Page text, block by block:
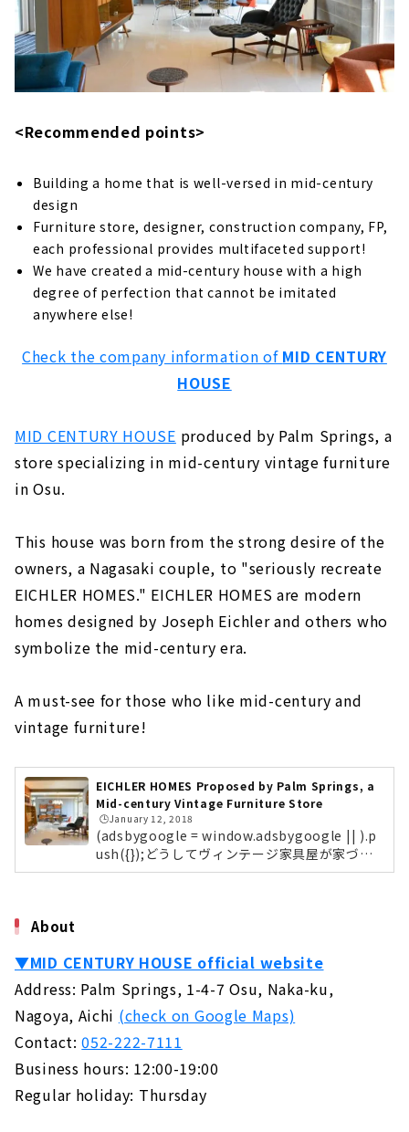
Passive design
Customers' Voices
About
House Nagoya''
Standard specifications for comfortable
Grounded, high-quality housing
Building homes that bring sustainability
to society
Unchanged desire since the company's
with peace of mind for a long time".
Customers' Voices
"MID CENTURY HOUSE" by a Vintage
Furniture Store
"HOLIDAYS", a Home that Fulfills both Design
About
KAZA DESIGN, a Comprehensive Real Estate
Company Closely Tied to the Nakagawa-ku
and Nakamura-ku
A Housing Company that Offers "the Best of
Everything" that No One else can Do "CLASIS
About
Building a House with Free Design "Papa
Mama House"
About
- "Act Design"
About
A Free-design House that can be Searched
from the Land "Arr Gallery"
About
The land you want to live in + a freely
<Recommended points>
Building a home that is well-versed in mid-century
design
Furniture store, designer, construction company, FP,
each professional provides multifaceted support!
We have created a mid-century house with a high
degree of perfection that cannot be imitated
anywhere else!
Check the company information of MID CENTURY
HOUSE
MID CENTURY HOUSE produced by Palm Springs, a
store specializing in mid-century vintage furniture
in Osu.
This house was born from the strong desire of the
owners, a Nagasaki couple, to "seriously recreate
EICHLER HOMES." EICHLER HOMES are modern
homes designed by Joseph Eichler and others who
symbolize the mid-century era.
A must-see for those who like mid-century and
vintage furniture!
EICHLER HOMES Proposed by Palm Springs, a
Mid-century Vintage Furniture Store
🕒️January 12, 2018
(adsbygoogle = window.adsbygoogle || ).p
ush({});どうしてヴィンテージ家具屋が家づく
りをはじめたのか名古屋市中区大須にあるPal
須にて、ヴィンテージ家具が大好きなご夫婦
が、ミッドセンチュリーのヴィンテージ家具を
販売しているお店です。ミッドセンチュリーと
は、「1世紀の中間」という意味。インテリア
の世界では主に、1940〜1960年代にデザイ...
About
▼MID CENTURY HOUSE official website
Address: Palm Springs, 1-4-7 Osu, Naka-ku,
Nagoya, Aichi (check on Google Maps)
Contact:052-222-7111
Business hours: 12:00-19:00
Regular holiday: Thursday